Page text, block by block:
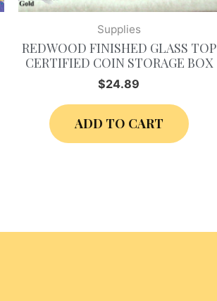
Supplies
REDWOOD FINISHED GLASS TOP
CERTIFIED COIN STORAGE BOX
$24.89
ADD TO CART